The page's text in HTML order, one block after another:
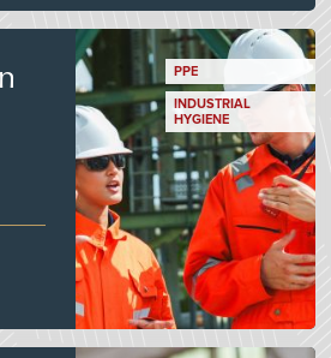
PPE
INDUSTRIAL
HYGIENE